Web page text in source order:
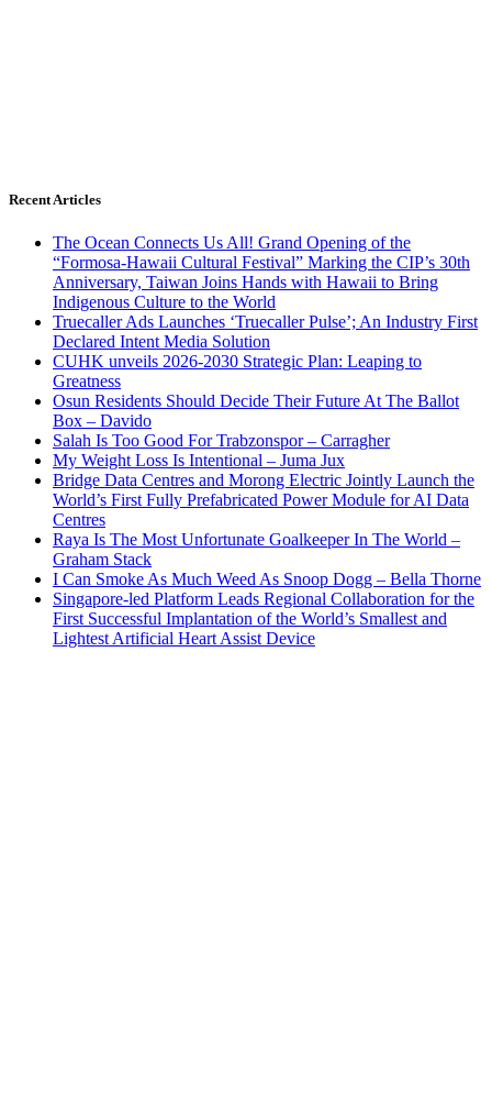
Recent Articles
The Ocean Connects Us All! Grand Opening of the
“Formosa-Hawaii Cultural Festival” Marking the CIP’s 30th
Anniversary, Taiwan Joins Hands with Hawaii to Bring
Indigenous Culture to the World
Truecaller Ads Launches ‘Truecaller Pulse’; An Industry First
Declared Intent Media Solution
CUHK unveils 2026-2030 Strategic Plan: Leaping to
Greatness
Osun Residents Should Decide Their Future At The Ballot
Box – Davido
Salah Is Too Good For Trabzonspor – Carragher
My Weight Loss Is Intentional – Juma Jux
Bridge Data Centres and Morong Electric Jointly Launch the
World’s First Fully Prefabricated Power Module for AI Data
Centres
Raya Is The Most Unfortunate Goalkeeper In The World –
Graham Stack
I Can Smoke As Much Weed As Snoop Dogg – Bella Thorne
Singapore-led Platform Leads Regional Collaboration for the
First Successful Implantation of the World’s Smallest and
Lightest Artificial Heart Assist Device